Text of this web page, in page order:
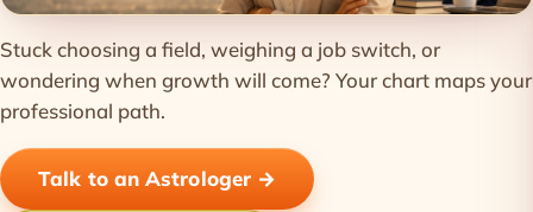
Stuck choosing a field, weighing a job switch, or
wondering when growth will come? Your chart maps your
professional path.
Talk to an Astrologer →